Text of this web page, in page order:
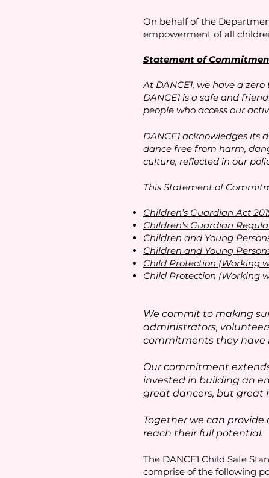
On behalf of the
empowerment of all
Statement of
At DANCE1, we have a
DANCE1 is a safe and
people who access our
DANCE1 acknowledges
dance free from harm,
culture, reflected in our
This Statement of
Children’s Guardian Act
Children's Guardian
Children and Young
Children and Young
Child Protection (Working
Child Protection (Working
We commit to making
administrators,
commitments they have
Our commitment
invested in building an
great dancers, but great
Together we can
reach their full potential.
The DANCE1 Child Safe
comprise of the following